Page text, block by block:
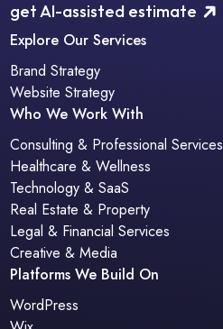
get AI-assisted estimate
Explore Our Services
Brand Strategy
Website Strategy
Who We Work With
Consulting & Professional Services
Healthcare & Wellness
Technology & SaaS
Real Estate & Property
Legal & Financial Services
Creative & Media
Platforms We Build On
WordPress